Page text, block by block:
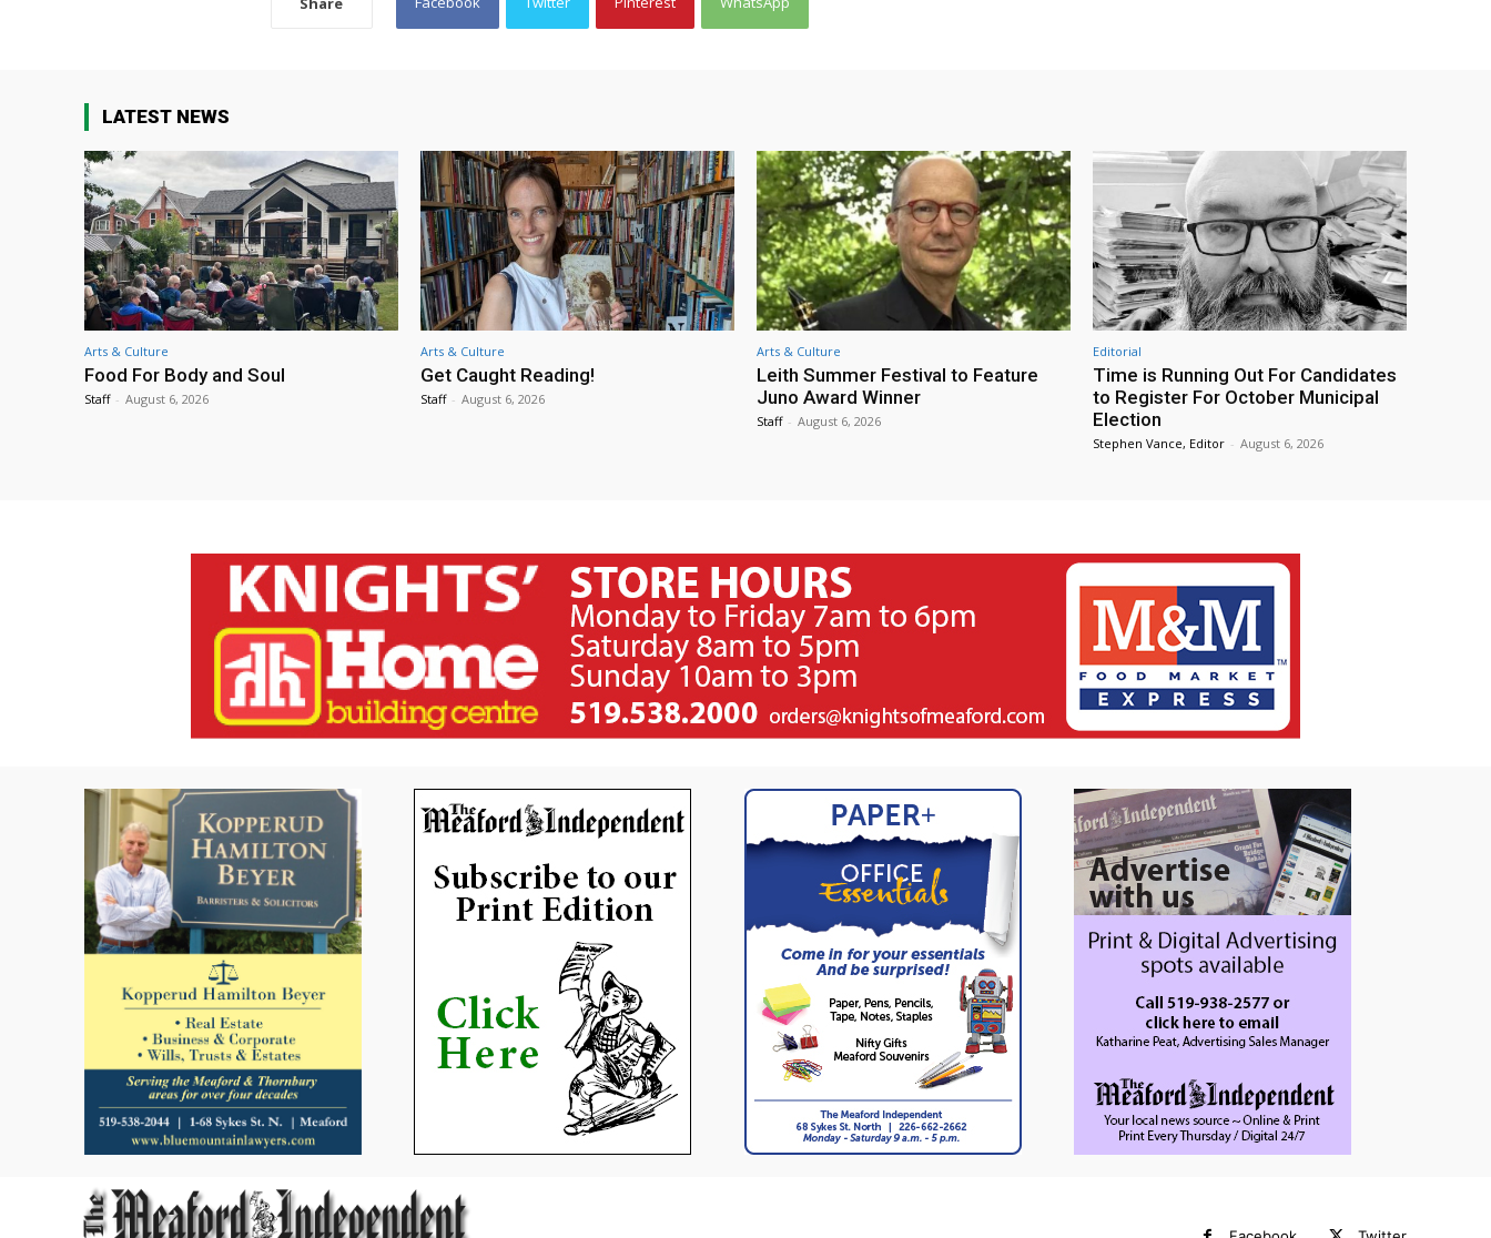
LATEST NEWS
Arts & Culture
Food For Body and Soul
Staff - August 6, 2026
Arts & Culture
Get Caught Reading!
Staff - August 6, 2026
Arts & Culture
Leith Summer Festival to Feature
Juno Award Winner
Staff - August 6, 2026
Editorial
Time is Running Out For Candidates
to Register For October Municipal
Election
Stephen Vance, Editor - August 6, 2026